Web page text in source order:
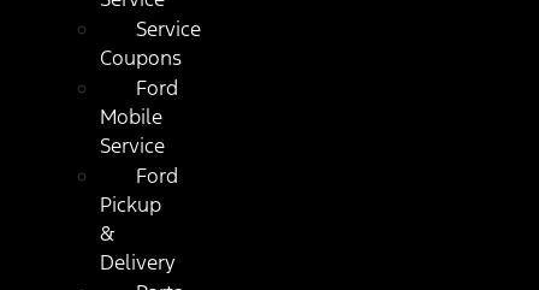
Service
Coupons
Ford
Mobile
Service
Ford
Pickup
&
Delivery